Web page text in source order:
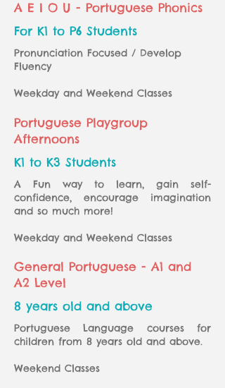
A E I O U - Portuguese Phonics
For K1 to P6 Students
Pronunciation Focused / Develop
Fluency
Weekday and Weekend Classes
Portuguese Playgroup
Afternoons
K1 to K3 Students
A Fun way to learn, gain self-
confidence, encourage imagination
and so much more!
Weekday and Weekend Classes
General Portuguese - A1 and
A2 Level
8 years old and above
Portuguese Language courses for
children from 8 years old and above.
Weekend Classes